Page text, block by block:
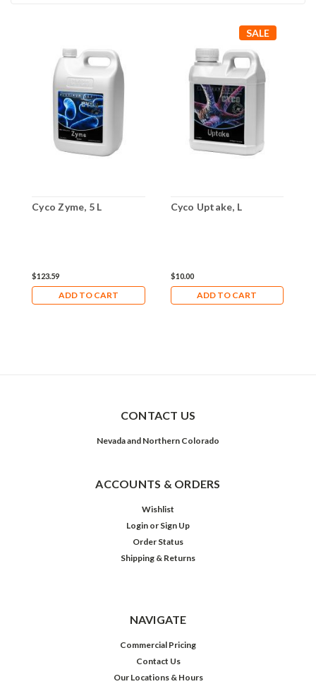
Cyco Zyme, 5 L
$123.59
ADD TO CART
SALE
Cyco Uptake, L
$10.00
ADD TO CART
CONTACT US
Nevada and Northern Colorado
ACCOUNTS & ORDERS
Wishlist
Login or Sign Up
Order Status
Shipping & Returns
NAVIGATE
Commercial Pricing
Contact Us
Our Locations & Hours